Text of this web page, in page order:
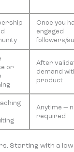
Once you
engaged
followers/
or
After
demand
product
Anytime —
required
Starting with a